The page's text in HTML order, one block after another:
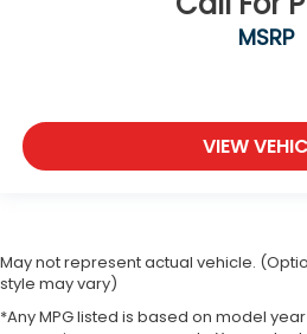
MSRP
VIEW
May not represent actual vehicle.
style may vary)
*Any MPG listed is based on model